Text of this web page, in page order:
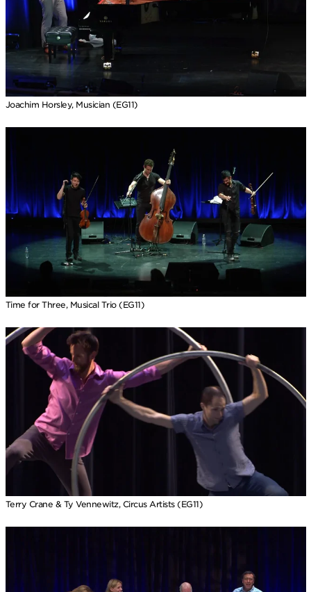
Joachim Horsley, Musician (EG11)
Time for Three, Musical Trio (EG11)
Terry Crane & Ty Vennewitz, Circus Artists (EG11)